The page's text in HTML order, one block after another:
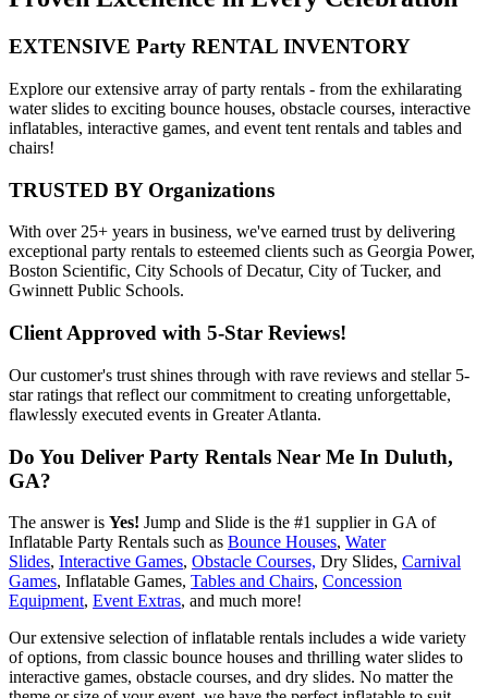
EXTENSIVE Party RENTAL INVENTORY
Explore our extensive array of party rentals - from the exhilarating
water slides to exciting bounce houses, obstacle courses, interactive
inflatables, interactive games, and event tent rentals and tables and
chairs!
TRUSTED BY Organizations
With over 25+ years in business, we've earned trust by delivering
exceptional party rentals to esteemed clients such as Georgia Power,
Boston Scientific, City Schools of Decatur, City of Tucker, and
Gwinnett Public Schools.
Client Approved with 5-Star Reviews!
Our customer's trust shines through with rave reviews and stellar 5-
star ratings that reflect our commitment to creating unforgettable,
flawlessly executed events in Greater Atlanta.
Do You Deliver Party Rentals Near Me In Duluth,
GA?
The answer is Yes! Jump and Slide is the #1 supplier in GA of
Inflatable Party Rentals such as Bounce Houses, Water
Slides, Interactive Games, Obstacle Courses, Dry Slides, Carnival
Games, Inflatable Games, Tables and Chairs, Concession
Equipment, Event Extras, and much more!
Our extensive selection of inflatable rentals includes a wide variety
of options, from classic bounce houses and thrilling water slides to
interactive games, obstacle courses, and dry slides. No matter the